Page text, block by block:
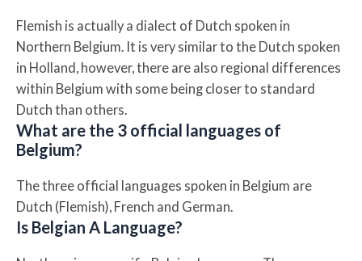
Flemish is actually a dialect of Dutch spoken in
Northern Belgium. It is very similar to the Dutch spoken
in Holland, however, there are also regional differences
within Belgium with some being closer to standard
Dutch than others.
What are the 3 official languages of
Belgium?
The three official languages spoken in Belgium are
Dutch (Flemish), French and German.
Is Belgian A Language?